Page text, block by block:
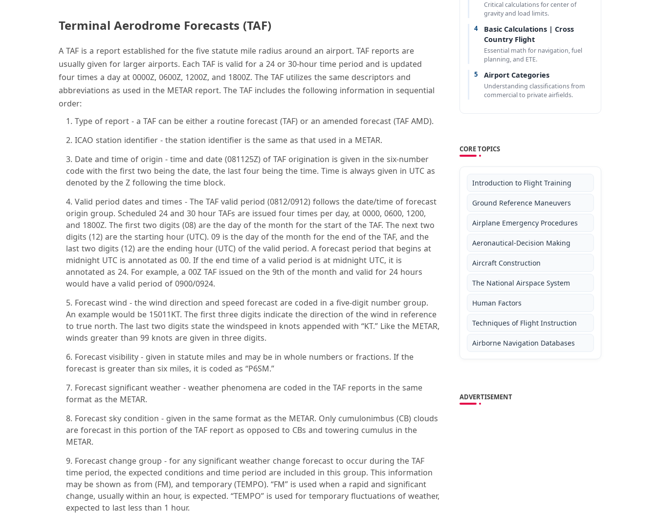
Terminal Aerodrome Forecasts (TAF)
A TAF is a report established for the five statute mile radius around an airport. TAF reports are
usually given for larger airports. Each TAF is valid for a 24 or 30-hour time period and is updated
four times a day at 0000Z, 0600Z, 1200Z, and 1800Z. The TAF utilizes the same descriptors and
abbreviations as used in the METAR report. The TAF includes the following information in sequential
order:
Type of report - a TAF can be either a routine forecast (TAF) or an amended forecast (TAF AMD).
ICAO station identifier - the station identifier is the same as that used in a METAR.
Date and time of origin - time and date (081125Z) of TAF origination is given in the six-number
code with the first two being the date, the last four being the time. Time is always given in UTC as
denoted by the Z following the time block.
Valid period dates and times - The TAF valid period (0812/0912) follows the date/time of forecast
origin group. Scheduled 24 and 30 hour TAFs are issued four times per day, at 0000, 0600, 1200,
and 1800Z. The first two digits (08) are the day of the month for the start of the TAF. The next two
digits (12) are the starting hour (UTC). 09 is the day of the month for the end of the TAF, and the
last two digits (12) are the ending hour (UTC) of the valid period. A forecast period that begins at
midnight UTC is annotated as 00. If the end time of a valid period is at midnight UTC, it is
annotated as 24. For example, a 00Z TAF issued on the 9th of the month and valid for 24 hours
would have a valid period of 0900/0924.
Forecast wind - the wind direction and speed forecast are coded in a five-digit number group.
An example would be 15011KT. The first three digits indicate the direction of the wind in reference
to true north. The last two digits state the windspeed in knots appended with “KT.” Like the METAR,
winds greater than 99 knots are given in three digits.
Forecast visibility - given in statute miles and may be in whole numbers or fractions. If the
forecast is greater than six miles, it is coded as “P6SM.”
Forecast significant weather - weather phenomena are coded in the TAF reports in the same
format as the METAR.
Forecast sky condition - given in the same format as the METAR. Only cumulonimbus (CB) clouds
are forecast in this portion of the TAF report as opposed to CBs and towering cumulus in the
METAR.
Forecast change group - for any significant weather change forecast to occur during the TAF
time period, the expected conditions and time period are included in this group. This information
may be shown as from (FM), and temporary (TEMPO). “FM” is used when a rapid and significant
change, usually within an hour, is expected. “TEMPO” is used for temporary fluctuations of weather,
expected to last less than 1 hour.
Critical calculations for center of
gravity and load limits.
4
Basic Calculations | Cross
Country Flight
Essential math for navigation, fuel
planning, and ETE.
5 Airport Categories
Understanding classifications from
commercial to private airfields.
CORE TOPICS
Introduction to Flight Training
Ground Reference Maneuvers
Airplane Emergency Procedures
Aeronautical-Decision Making
Aircraft Construction
The National Airspace System
Human Factors
Techniques of Flight Instruction
Airborne Navigation Databases
ADVERTISEMENT